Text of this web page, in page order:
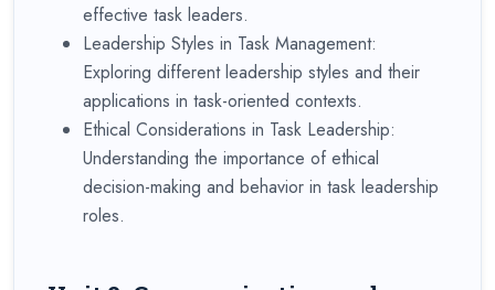
effective task leaders.
Leadership Styles in Task Management:
Exploring different leadership styles and their
applications in task-oriented contexts.
Ethical Considerations in Task Leadership:
Understanding the importance of ethical
decision-making and behavior in task leadership
roles.